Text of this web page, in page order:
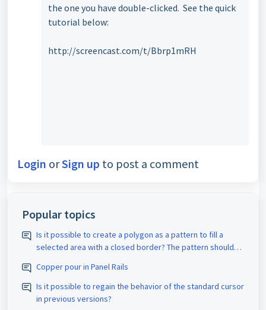
the one you have double-clicked. See the quick
tutorial below:
http://screencast.com/t/Bbrp1mRH
Login orSign up to post a comment
Popular topics
Is it possible to create a polygon as a pattern to fill a
selected area with a closed border? The pattern should
should also be adjustable.
Copper pour in Panel Rails
Is it possible to regain the behavior of the standard cursor
in previous versions?